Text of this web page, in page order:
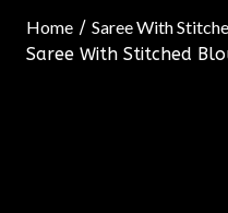
Home / Saree With
Saree With Stitched